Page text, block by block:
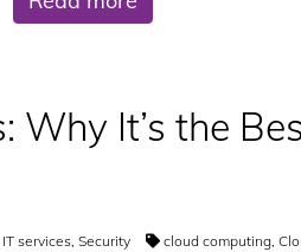
It’s the
IT services, Security cloud computing,